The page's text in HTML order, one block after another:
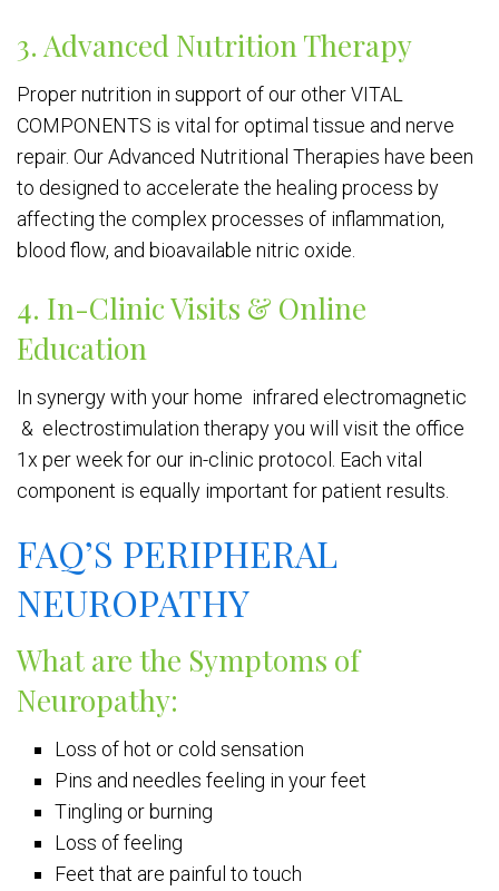
3. Advanced Nutrition Therapy
Proper nutrition in support of our other VITAL
COMPONENTS is vital for optimal tissue and nerve
repair. Our Advanced Nutritional Therapies have been
to designed to accelerate the healing process by
affecting the complex processes of inflammation,
blood flow, and bioavailable nitric oxide.
4. In-Clinic Visits & Online
Education
In synergy with your home infrared electromagnetic
& electrostimulation therapy you will visit the office
1x per week for our in-clinic protocol. Each vital
component is equally important for patient results.
FAQ’S PERIPHERAL
NEUROPATHY
What are the Symptoms of
Neuropathy:
Loss of hot or cold sensation
Pins and needles feeling in your feet
Tingling or burning
Loss of feeling
Feet that are painful to touch